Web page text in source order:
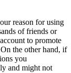
reason for using
of friends or
to promote
the other hand, if
you
and might not